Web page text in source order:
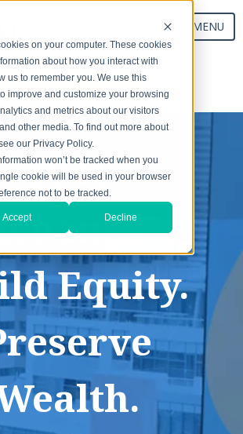
on your computer. These cookies
about how you interact with
us to remember you. We use this
improve and customize your browsing
and metrics about our visitors
other media. To find out more about
our Privacy Policy.
won’t be tracked when you
cookie will be used in your browser
not to be tracked.
Accept Decline
MENU
Start Your Exchange
1031
Equity.